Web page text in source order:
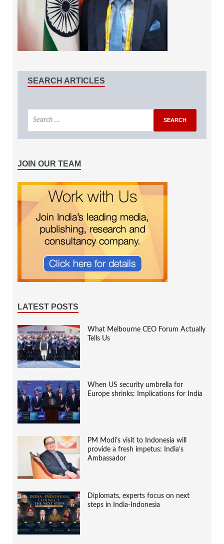
SEARCH ARTICLES
JOIN OUR TEAM
LATEST POSTS
What Melbourne CEO Forum Actually
Tells Us
When US security umbrella for
Europe shrinks: Implications for India
PM Modi’s visit to Indonesia will
provide a fresh impetus: India’s
Ambassador
Diplomats, experts focus on next
steps in India-Indonesia